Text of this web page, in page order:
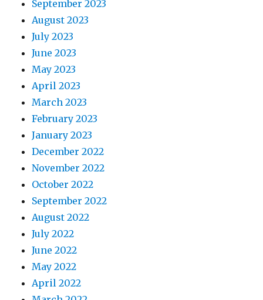
September 2023
August 2023
July 2023
June 2023
May 2023
April 2023
March 2023
February 2023
January 2023
December 2022
November 2022
October 2022
September 2022
August 2022
July 2022
June 2022
May 2022
April 2022